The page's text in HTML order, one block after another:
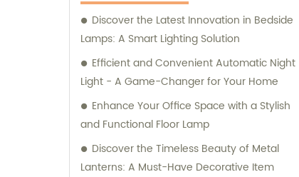
Discover the Latest Innovation in Bedside
Lamps: A Smart Lighting Solution
Efficient and Convenient Automatic Night
Light - A Game-Changer for Your Home
Enhance Your Office Space with a Stylish
and Functional Floor Lamp
Discover the Timeless Beauty of Metal
Lanterns: A Must-Have Decorative Item